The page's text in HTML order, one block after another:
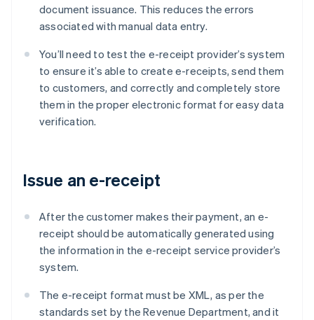
document issuance. This reduces the errors
associated with manual data entry.
You’ll need to test the e-receipt provider’s system
to ensure it’s able to create e-receipts, send them
to customers, and correctly and completely store
them in the proper electronic format for easy data
verification.
Issue an e-receipt
After the customer makes their payment, an e-
receipt should be automatically generated using
the information in the e-receipt service provider’s
system.
The e-receipt format must be XML, as per the
standards set by the Revenue Department, and it